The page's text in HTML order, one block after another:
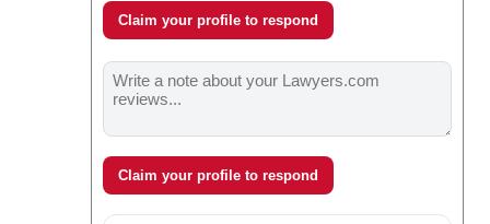
Claim your profile to respond
Claim your profile to respond